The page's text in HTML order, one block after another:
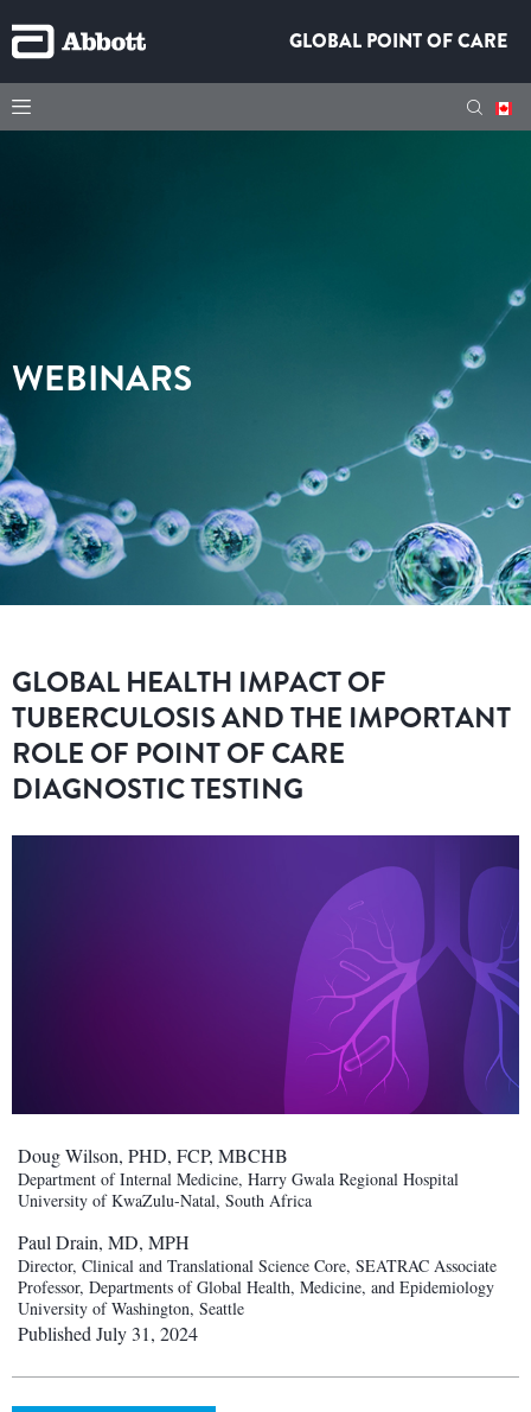
GLOBAL POINT OF CARE
WEBINARS
GLOBAL HEALTH IMPACT OF
TUBERCULOSIS AND THE IMPORTANT
ROLE OF POINT OF CARE
DIAGNOSTIC TESTING
Doug Wilson, PHD, FCP, MBCHB
Department of Internal Medicine, Harry Gwala Regional Hospital
University of KwaZulu-Natal, South Africa
Paul Drain, MD, MPH
Director, Clinical and Translational Science Core, SEATRAC Associate
Professor, Departments of Global Health, Medicine, and Epidemiology
University of Washington, Seattle
Published July 31, 2024